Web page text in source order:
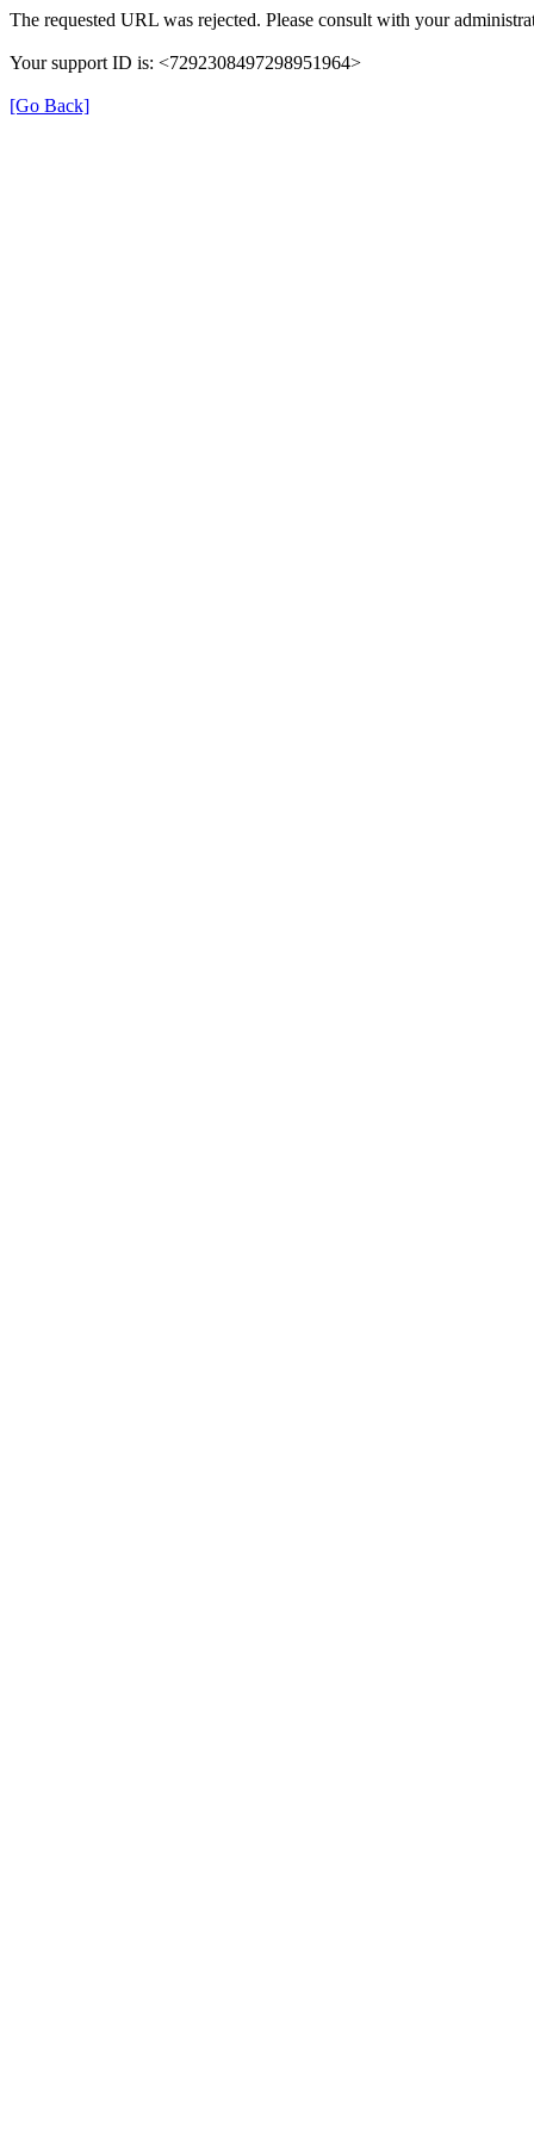
The requested URL was rejected. Please consult with your
Your support ID is: <7292308497298951964>
[Go Back]